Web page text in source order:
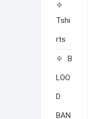
Tshi
rts
B
LOO
D
BAN